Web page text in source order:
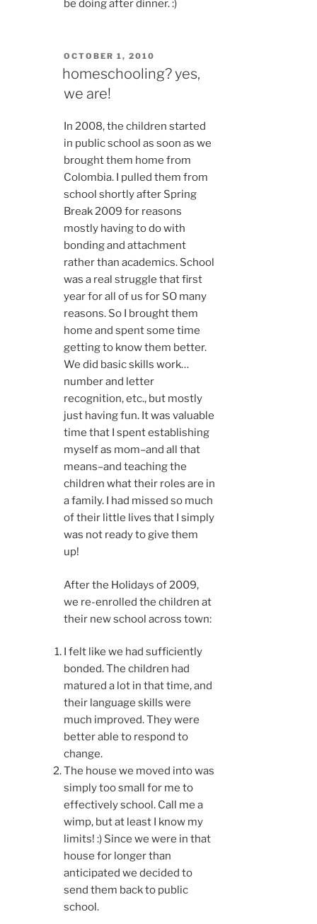
be doing after dinner. :)
POSTED
ON
OCTOBER 1, 2010
homeschooling? yes,
we are!
In 2008, the children started
in public school as soon as we
brought them home from
Colombia. I pulled them from
school shortly after Spring
Break 2009 for reasons
mostly having to do with
bonding and attachment
rather than academics. School
was a real struggle that first
year for all of us for SO many
reasons. So I brought them
home and spent some time
getting to know them better.
We did basic skills work…
number and letter
recognition, etc., but mostly
just having fun. It was valuable
time that I spent establishing
myself as mom–and all that
means–and teaching the
children what their roles are in
a family. I had missed so much
of their little lives that I simply
was not ready to give them
up!
After the Holidays of 2009,
we re-enrolled the children at
their new school across town:
I felt like we had sufficiently
bonded. The children had
matured a lot in that time, and
their language skills were
much improved. They were
better able to respond to
change.
The house we moved into was
simply too small for me to
effectively school. Call me a
wimp, but at least I know my
limits! :) Since we were in that
house for longer than
anticipated we decided to
send them back to public
school.